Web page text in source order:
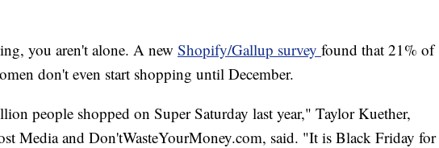
you aren't alone. A new Shopify/Gallup survey found that 21% of
don't even start shopping until December.
people shopped on Super Saturday last year," Taylor Kuether,
Media and Don'tWasteYourMoney.com, said. "It is Black Friday for